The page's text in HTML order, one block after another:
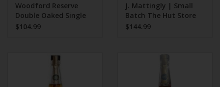
Woodford Reserve
Double Oaked Single
Barrel 95.5 Proof
$104.99
J. Mattingly | Small
Batch The Hut Store
Pick 127 Proof
$144.99